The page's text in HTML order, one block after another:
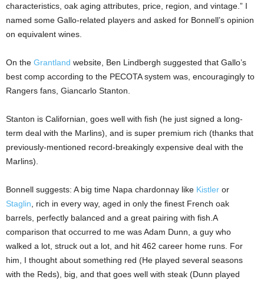
characteristics, oak aging attributes, price, region, and vintage.” I
named some Gallo-related players and asked for Bonnell’s opinion
on equivalent wines.
On the Grantland website, Ben Lindbergh suggested that Gallo’s
best comp according to the PECOTA system was, encouragingly to
Rangers fans, Giancarlo Stanton.
Stanton is Californian, goes well with fish (he just signed a long-
term deal with the Marlins), and is super premium rich (thanks that
previously-mentioned record-breakingly expensive deal with the
Marlins).
Bonnell suggests: A big time Napa chardonnay like Kistler or
Staglin , rich in every way, aged in only the finest French oak
barrels, perfectly balanced and a great pairing with fish.A
comparison that occurred to me was Adam Dunn, a guy who
walked a lot, struck out a lot, and hit 462 career home runs. For
him, I thought about something red (He played several seasons
with the Reds), big, and that goes well with steak (Dunn played